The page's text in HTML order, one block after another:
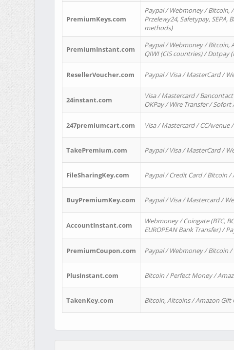
PremiumKeys.com
Paypal / Webmoney / Bitcoin,
Przelewy24, Safetypay,
methods)
PremiumInstant.com
Paypal / Webmoney / Bitcoin,
QIWI (CIS countries) / Dotpay
ResellerVoucher.com Paypal / Visa / MasterCard /
24instant.com
Visa / Mastercard /
OKPay / Wire Transfer /
247premiumcart.com Visa / Mastercard /
TakePremium.com Paypal / Visa / MasterCard /
FileSharingKey.com Paypal / Credit Card / Bitcoin /
BuyPremiumKey.com Paypal / Visa / Mastercard /
AccountInstant.com
Webmoney / Coingate (BTC,
EUROPEAN Bank Transfer) /
PremiumCoupon.com Paypal / Webmoney / Bitcoin /
PlusInstant.com Bitcoin / Perfect Money /
TakenKey.com Bitcoin, Altcoins / Amazon Gift